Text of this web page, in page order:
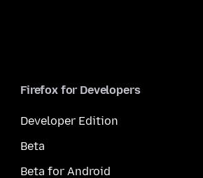
Firefox for Developers
Developer Edition
Beta
Beta for Android